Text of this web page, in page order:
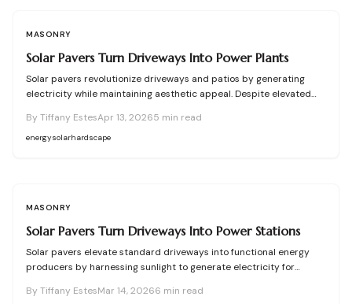
MASONRY
Solar Pavers Turn Driveways Into Power Plants
Solar pavers revolutionize driveways and patios by generating
electricity while maintaining aesthetic appeal. Despite elevated
costs, and connect effortlessly to residential systems. With
diligent installation and upkeep, these robust units furnish long-
By Tiffany EstesApr 13, 20265 min read
energysolarhardscape
MASONRY
Solar Pavers Turn Driveways Into Power Stations
Solar pavers elevate standard driveways into functional energy
producers by harnessing sunlight to generate electricity for
pavers deliver long-term durability, integrated safety illumination,
By Tiffany EstesMar 14, 20266 min read